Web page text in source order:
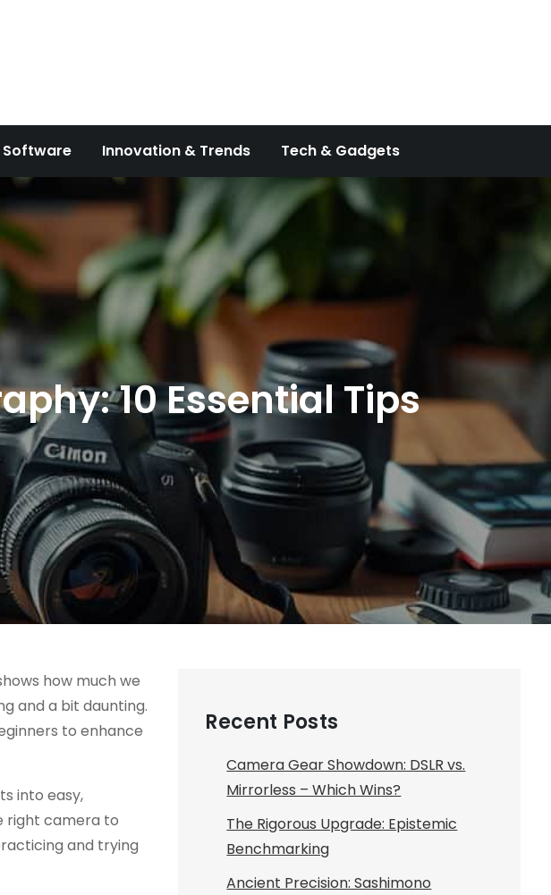
Software Innovation & Trends Tech & Gadgets
10 Essential Tips
how much we
and a bit daunting.
to enhance
into easy,
right camera to
and trying
Recent Posts
Camera Gear Showdown: DSLR vs.
Mirrorless – Which Wins?
The Rigorous Upgrade: Epistemic
Benchmarking
Ancient Precision: Sashimono